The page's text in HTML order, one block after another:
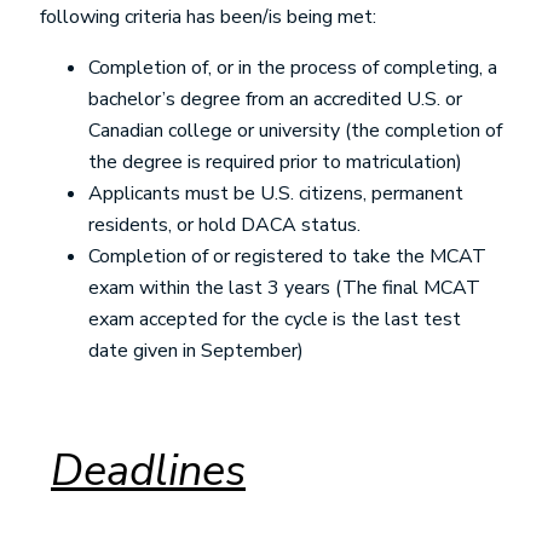
following criteria has been/is being met:
Completion of, or in the process of completing, a
bachelor’s degree from an accredited U.S. or
Canadian college or university (the completion of
the degree is required prior to matriculation)
Applicants must be U.S. citizens, permanent
residents, or hold DACA status.
Completion of or registered to take the MCAT
exam within the last 3 years (The final MCAT
exam accepted for the cycle is the last test
date given in September)
Deadlines